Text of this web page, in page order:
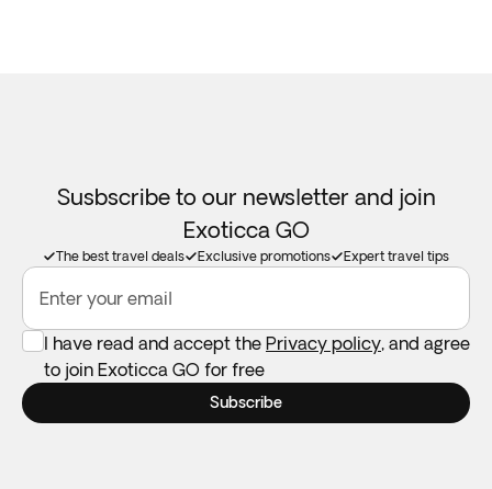
Susbscribe to our newsletter and join
Exoticca GO
The best travel deals Exclusive promotions Expert travel tips
Enter your email
I have read and accept the Privacy policy, and agree
to join Exoticca GO for free
Subscribe